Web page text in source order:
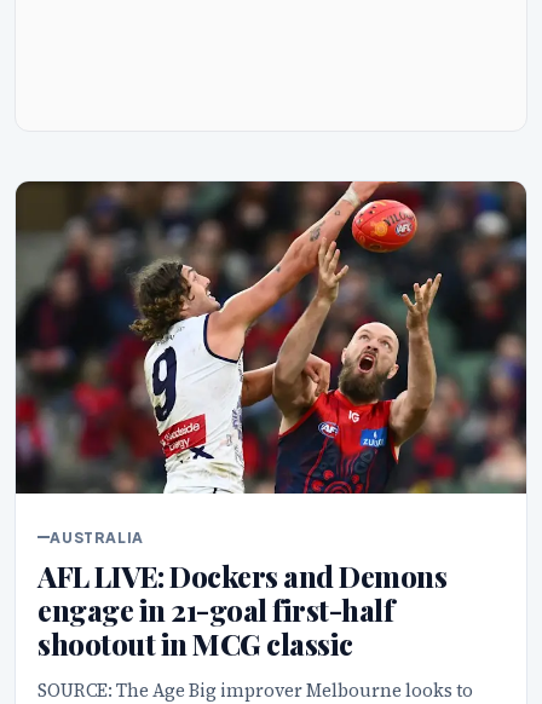
AUSTRALIA
AFL LIVE: Dockers and Demons
engage in 21-goal first-half
shootout in MCG classic
SOURCE: The Age Big improver Melbourne looks to